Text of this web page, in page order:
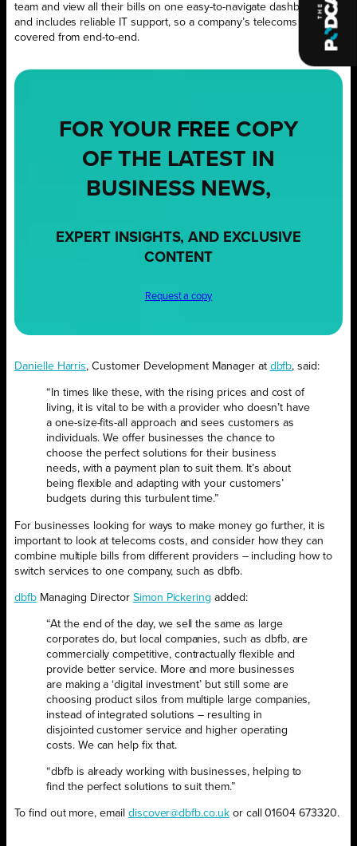
team and view all their bills on one easy-to-navigate dashboard,
and includes reliable IT support, so a company’s telecoms are
covered from end-to-end.
FOR YOUR FREE COPY
OF THE LATEST IN
BUSINESS NEWS,
EXPERT INSIGHTS, AND EXCLUSIVE
CONTENT
Request a copy
Danielle Harris, Customer Development Manager at dbfb, said:
“In times like these, with the rising prices and cost of
living, it is vital to be with a provider who doesn’t have
a one-size-fits-all approach and sees customers as
individuals. We offer businesses the chance to
choose the perfect solutions for their business
needs, with a payment plan to suit them. It’s about
being flexible and adapting with your customers’
budgets during this turbulent time.”
For businesses looking for ways to make money go further, it is
important to look at telecoms costs, and consider how they can
combine multiple bills from different providers – including how to
switch services to one company, such as dbfb.
dbfbManaging Director Simon Pickering added:
“At the end of the day, we sell the same as large
corporates do, but local companies, such as dbfb, are
commercially competitive, contractually flexible and
provide better service. More and more businesses
are making a ‘digital investment’ but still some are
choosing product silos from multiple large companies,
instead of integrated solutions – resulting in
disjointed customer service and higher operating
costs. We can help fix that.
“dbfb is already working with businesses, helping to
find the perfect solutions to suit them.”
To find out more, email discover@dbfb.co.ukor call 01604 673320.